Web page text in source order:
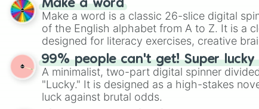
highly specific color selection.
Make a word
Make a word is a classic 26-slice digital
of the English alphabet from A to Z. It is a
designed for literacy exercises, creative
randomized word games. Idea for use: Give your next game night a
twist by using the wheel to pick a random
Scattergories, or spin it multiple times to
players must turn into a funny phrase.
99% people can't get! Super lucky
A minimalist, two-part digital spinner
"Lucky." It is designed as a high-stakes
luck against brutal odds.